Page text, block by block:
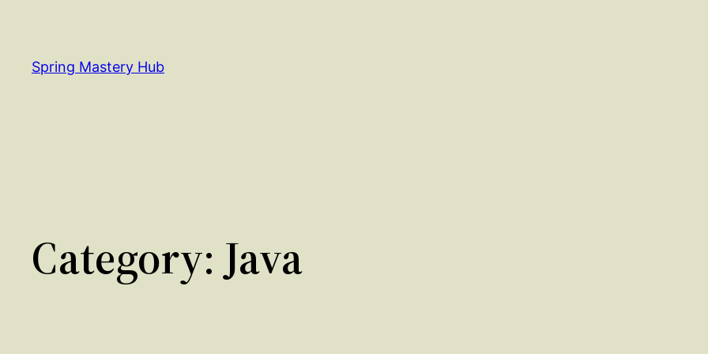
content
Spring Mastery Hub
Category:Java